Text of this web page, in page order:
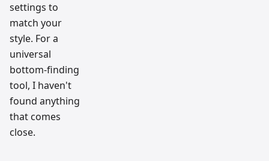
settings to
match your
style. For a
universal
bottom-finding
tool, I haven't
found anything
that comes
close.